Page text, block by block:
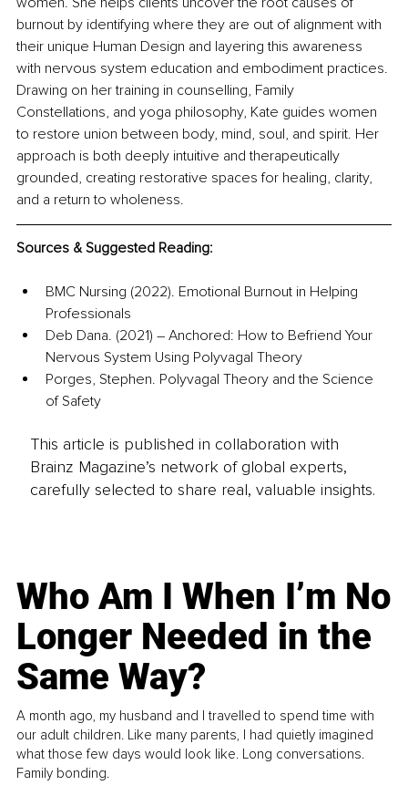
burnout by identifying where they are out of alignment with
their unique Human Design and layering this awareness
with nervous system education and embodiment practices.
Drawing on her training in counselling, Family
Constellations, and yoga philosophy, Kate guides women
to restore union between body, mind, soul, and spirit. Her
approach is both deeply intuitive and therapeutically
grounded, creating restorative spaces for healing, clarity,
and a return to wholeness.
Sources & Suggested Reading:
BMC Nursing (2022). Emotional Burnout in Helping
Professionals
Deb Dana. (2021) – Anchored: How to Befriend Your
Nervous System Using Polyvagal Theory
Porges, Stephen. Polyvagal Theory and the Science
of Safety
This article is published in collaboration with
Brainz Magazine’s network of global experts,
carefully selected to share real, valuable insights.
Who Am I When I’m No
Longer Needed in the
Same Way?
A month ago, my husband and I travelled to spend time with
our adult children. Like many parents, I had quietly imagined
what those few days would look like. Long conversations.
Family bonding.